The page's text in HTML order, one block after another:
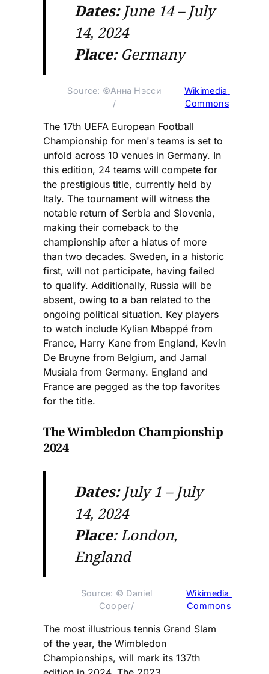
Dates: June 14 – July
14, 2024
Place:Germany
Source: ©Анна Нэсси
/
Wikimedia
Commons
The 17th UEFA European Football
Championship for men's teams is set to
unfold across 10 venues in Germany. In
this edition, 24 teams will compete for
the prestigious title, currently held by
Italy. The tournament will witness the
notable return of Serbia and Slovenia,
making their comeback to the
championship after a hiatus of more
than two decades. Sweden, in a historic
first, will not participate, having failed
to qualify. Additionally, Russia will be
absent, owing to a ban related to the
ongoing political situation. Key players
to watch include Kylian Mbappé from
France, Harry Kane from England, Kevin
De Bruyne from Belgium, and Jamal
Musiala from Germany. England and
France are pegged as the top favorites
for the title.
The Wimbledon Championship
2024
Dates:July 1 – July
14, 2024
Place:London,
England
Source: © Daniel
Cooper/
Wikimedia
Commons
The most illustrious tennis Grand Slam
of the year, the Wimbledon
Championships, will mark its 137th